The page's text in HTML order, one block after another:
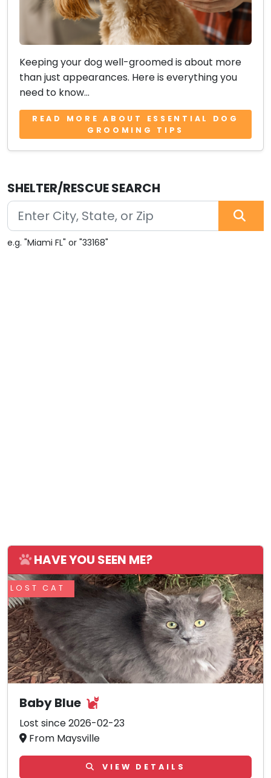
Keeping your dog well-groomed is about more
than just appearances. Here is everything you
need to know...
READ MORE ABOUT ESSENTIAL DOG
GROOMING TIPS
SHELTER/RESCUE SEARCH
e.g. "Miami FL" or "33168"
HAVE YOU SEEN ME?
LOST CAT
Baby Blue
Lost since 2026-02-23
From Maysville
VIEW DETAILS